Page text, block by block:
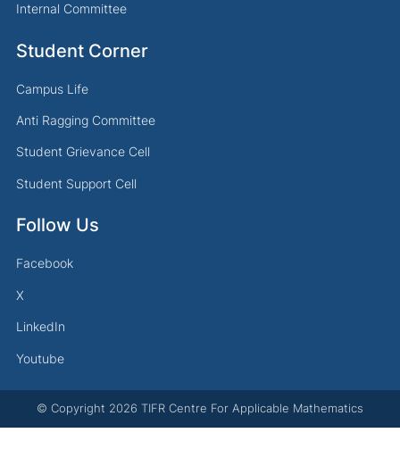
Internal Committee
Student Corner
Campus Life
Anti Ragging Committee
Student Grievance Cell
Student Support Cell
Follow Us
Facebook
X
LinkedIn
Youtube
© Copyright 2026 TIFR Centre For Applicable Mathematics